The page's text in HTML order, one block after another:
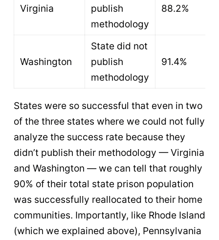
Virginia
publish
methodology
88.2%
Washington
State did not
publish
methodology
91.4%
States were so successful that even in two
of the three states where we could not fully
analyze the success rate because they
didn’t publish their methodology — Virginia
and Washington — we can tell that roughly
90% of their total state prison population
was successfully reallocated to their home
communities. Importantly, like Rhode Island
(which we explained above), Pennsylvania